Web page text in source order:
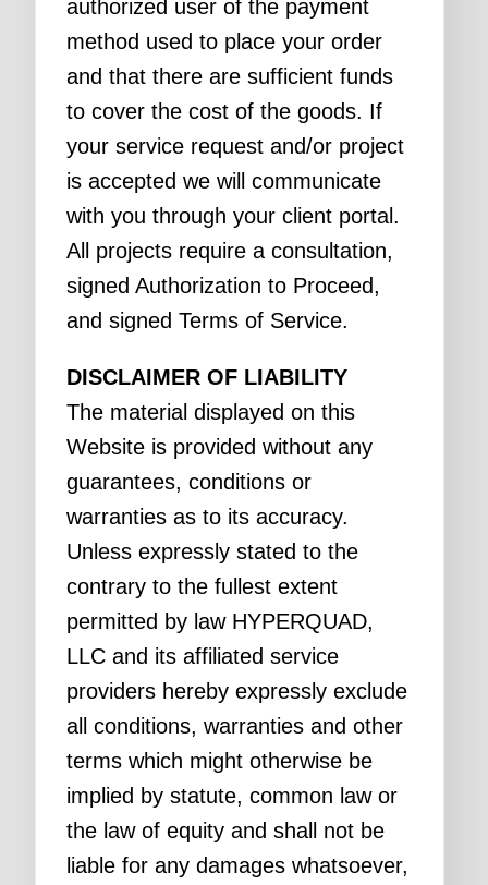
authorized user of the payment
method used to place your order
and that there are sufficient funds
to cover the cost of the goods. If
your service request and/or project
is accepted we will communicate
with you through your client portal.
All projects require a consultation,
signed Authorization to Proceed,
and signed Terms of Service.
DISCLAIMER OF LIABILITY
The material displayed on this
Website is provided without any
guarantees, conditions or
warranties as to its accuracy.
Unless expressly stated to the
contrary to the fullest extent
permitted by law HYPERQUAD,
LLC and its affiliated service
providers hereby expressly exclude
all conditions, warranties and other
terms which might otherwise be
implied by statute, common law or
the law of equity and shall not be
liable for any damages whatsoever,